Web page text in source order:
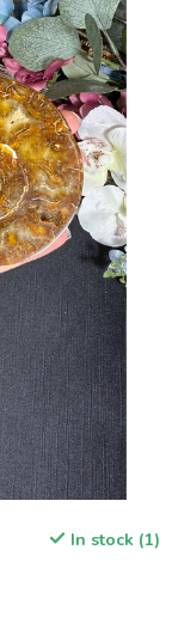
In stock (1)